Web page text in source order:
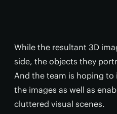
While the resultant 3D
side, the objects they
And the team is hoping
the images as well as
cluttered visual scenes.